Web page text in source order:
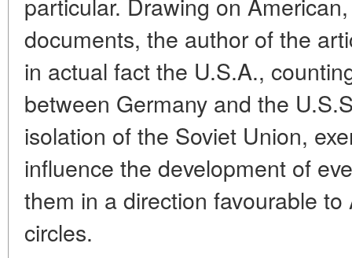
documents, the author of the
in actual fact the U.S.A.,
between Germany and the
isolation of the Soviet Union,
influence the development of
them in a direction favourable
circles.